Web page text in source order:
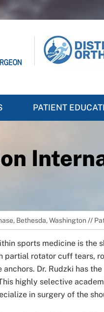
PATIENT
Bethesda, Washington //
sports medicine is the
partial rotator cuff tears,
Dr. Rudzki has
highly selective
in surgery of the